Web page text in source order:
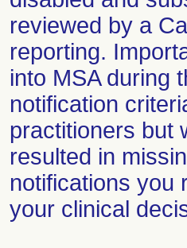
reviewed by a
reporting.
into MSA during
notification
practitioners but
resulted in
notifications you
your clinical